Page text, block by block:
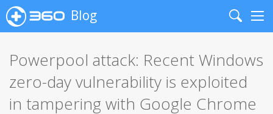
Blog
Search
Powerpool attack: Recent Windows
zero-day vulnerability is exploited
in tampering with Google Chrome